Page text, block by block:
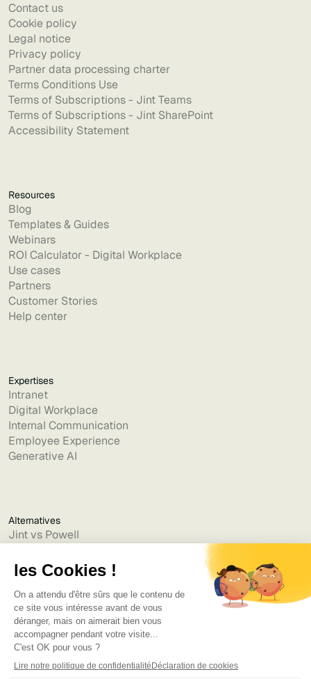
Contact us
Cookie policy
Legal notice
Privacy policy
Partner data processing charter
Terms Conditions Use
Terms of Subscriptions - Jint Teams
Terms of Subscriptions - Jint SharePoint
Accessibility Statement
Resources
Blog
Templates & Guides
Webinars
ROI Calculator - Digital Workplace
Use cases
Partners
Customer Stories
Help center
Expertises
Intranet
Digital Workplace
Internal Communication
Employee Experience
Generative AI
Alternatives
Jint vs Powell
Jint vs Jamespot
Jint vs Jalios
Jint vs Intranet.ai
Jint vs Akumina
Jint vs Interact
Jint vs Intranet Inside
Jint vs Staffbase
Jint vs Simpplr